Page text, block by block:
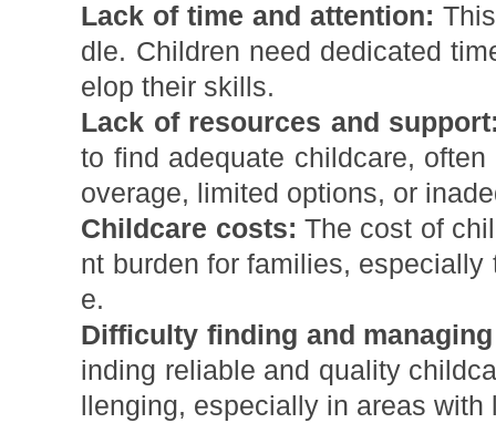
Lack of time and attention:
dle. Children need dedicated
elop their skills.
Lack of resources and
to find adequate childcare,
overage, limited options, or
Childcare costs: The cost of
nt burden for families,
e.
Difficulty finding and
inding reliable and quality
llenging, especially in areas